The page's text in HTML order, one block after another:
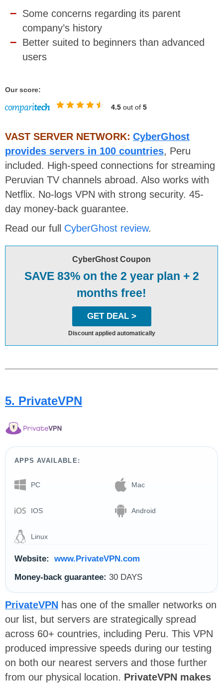
Some concerns regarding its parent
company’s history
Better suited to beginners than advanced
users
Our score:
4.5 out of 5
VAST SERVER NETWORK: CyberGhost
provides servers in 100 countries, Peru
included. High-speed connections for streaming
Peruvian TV channels abroad. Also works with
Netflix. No-logs VPN with strong security. 45-
day money-back guarantee.
Read our full CyberGhost review.
CyberGhost Coupon
SAVE 83% on the 2 year plan + 2
months free!
GET DEAL >
Discount applied automatically
5. PrivateVPN
APPS AVAILABLE:
PC Mac
IOS Android
Linux
Website:
www.PrivateVPN.com
Money-back guarantee: 30 DAYS
PrivateVPN has one of the smaller networks on
our list, but servers are strategically spread
across 60+ countries, including Peru. This VPN
produced impressive speeds during our testing
on both our nearest servers and those further
from our physical location. PrivateVPN makes